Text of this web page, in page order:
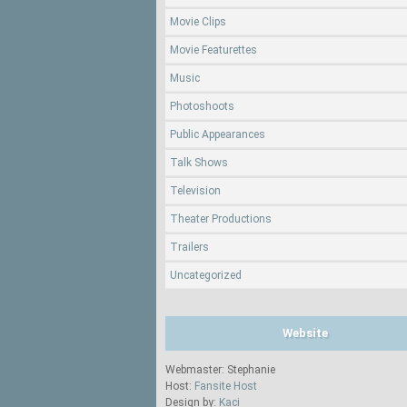
Movie Clips
Movie Featurettes
Music
Photoshoots
Public Appearances
Talk Shows
Television
Theater Productions
Trailers
Uncategorized
Website
Webmaster: Stephanie
Host: Fansite Host
Design by: Kaci